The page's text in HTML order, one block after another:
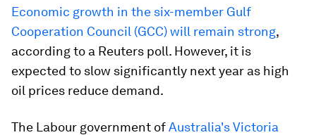
Economic growth in the six-member Gulf
Cooperation Council (GCC) will remain strong,
according to a Reuters poll. However, it is
expected to slow significantly next year as high
oil prices reduce demand.
The Labour government ofAustralia's Victoria